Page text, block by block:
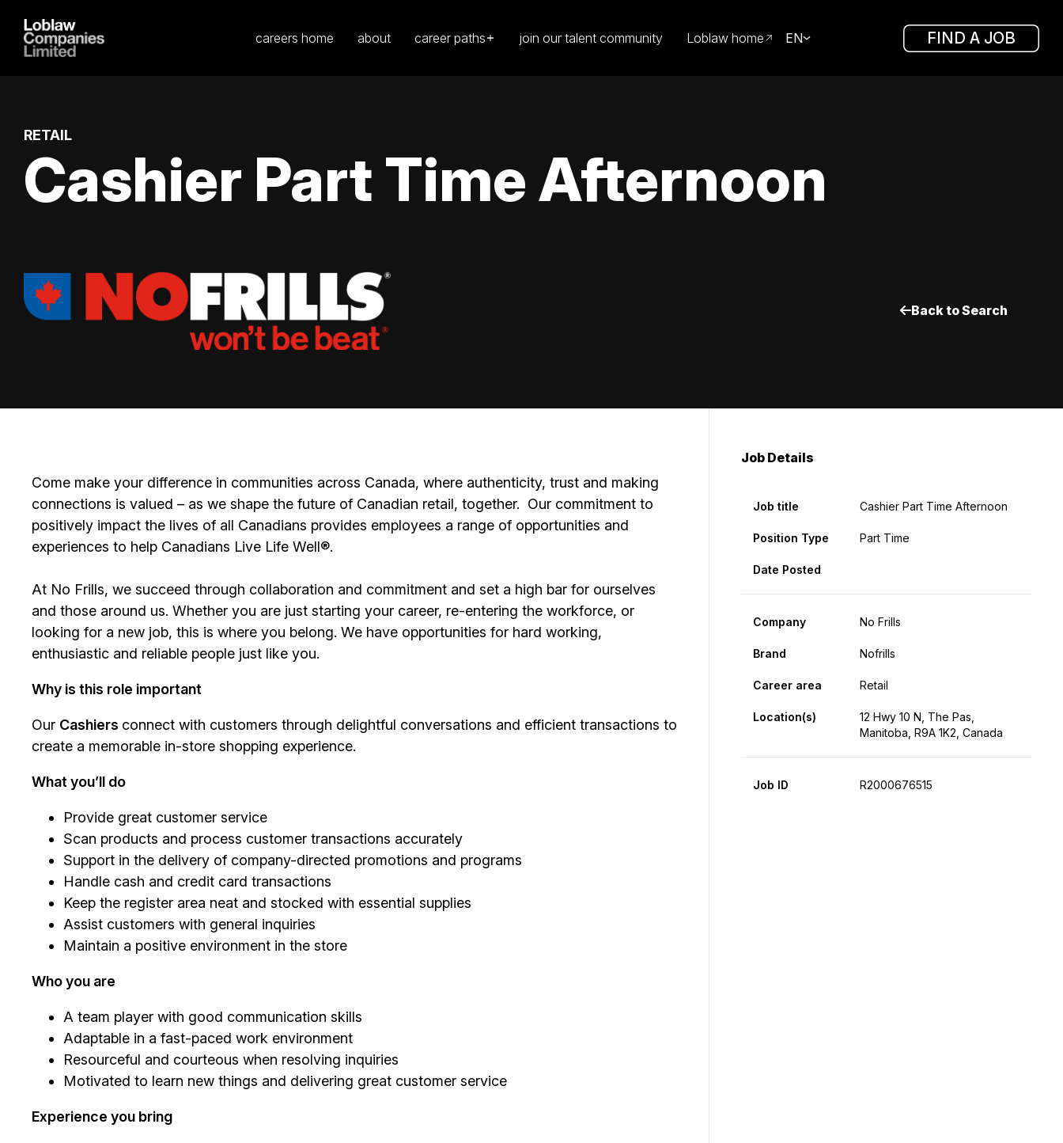
careers home about career paths join our talent community Loblaw home EN FIND A JOB
RETAIL
Cashier Part Time Afternoon
Back to Search
Come make your difference in communities across Canada, where authenticity, trust and making
connections is valued – as we shape the future of Canadian retail, together. Our commitment to
positively impact the lives of all Canadians provides employees a range of opportunities and
experiences to help Canadians Live Life Well®.
At No Frills, we succeed through collaboration and commitment and set a high bar for ourselves
and those around us. Whether you are just starting your career, re-entering the workforce, or
looking for a new job, this is where you belong. We have opportunities for hard working,
enthusiastic and reliable people just like you.
Why is this role important
Our Cashiers connect with customers through delightful conversations and efficient transactions to
create a memorable in-store shopping experience.
What you’ll do
Provide great customer service
Scan products and process customer transactions accurately
Support in the delivery of company-directed promotions and programs
Handle cash and credit card transactions
Keep the register area neat and stocked with essential supplies
Assist customers with general inquiries
Maintain a positive environment in the store
Who you are
A team player with good communication skills
Adaptable in a fast-paced work environment
Resourceful and courteous when resolving inquiries
Motivated to learn new things and delivering great customer service
Experience you bring
Job Details
Job title Cashier Part Time Afternoon
Position Type Part Time
Date Posted
Company No Frills
Brand Nofrills
Career area Retail
Location(s)
12 Hwy 10 N, The Pas,
Manitoba, R9A 1K2, Canada
Job ID R2000676515